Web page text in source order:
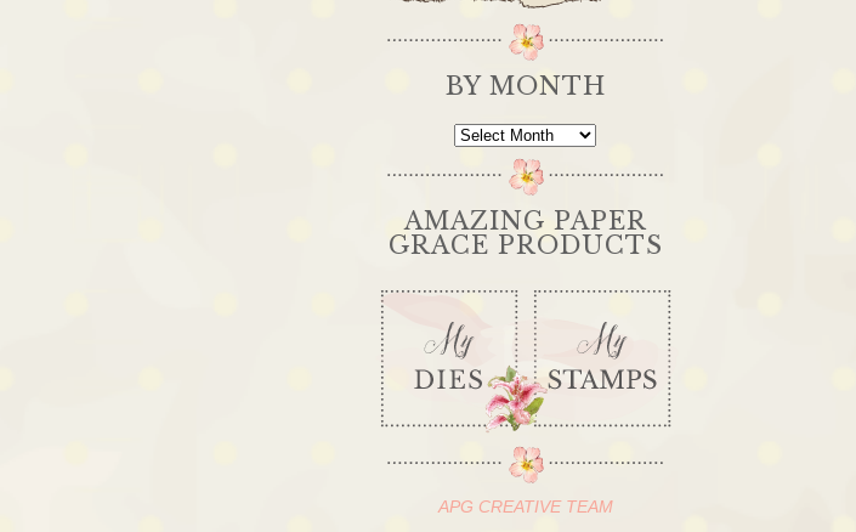
BY MONTH
By
AMAZING PAPER
GRACE PRODUCTS
APG CREATIVE TEAM